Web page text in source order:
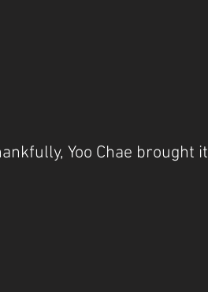
Yoo Chae brought it